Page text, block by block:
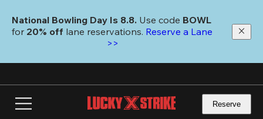
main
National Bowling Day Is 8.8. Use code
for 20% off lane reservations. Reserve a Lane
>>
Reserve